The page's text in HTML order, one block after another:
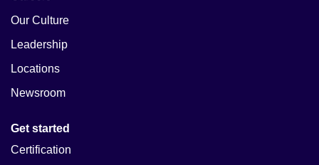
Our Culture
Leadership
Locations
Newsroom
Get started
Certification